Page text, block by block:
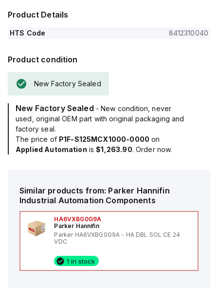
Product Details
HTS Code 8412310040
Product condition
New Factory Sealed
New Factory Sealed - New condition, never
used, original OEM part with original packaging and
factory seal.
The price of P1F-S125MCX1000-0000 on
Applied Automation is$1,263.90. Order now.
Similar products from: Parker Hannifin
Industrial Automation Components
HA6VXBG0G9A
Parker Hannifin
Parker HA6VXBG0G9A - HA DBL SOL CE 24
VDC
1 in stock